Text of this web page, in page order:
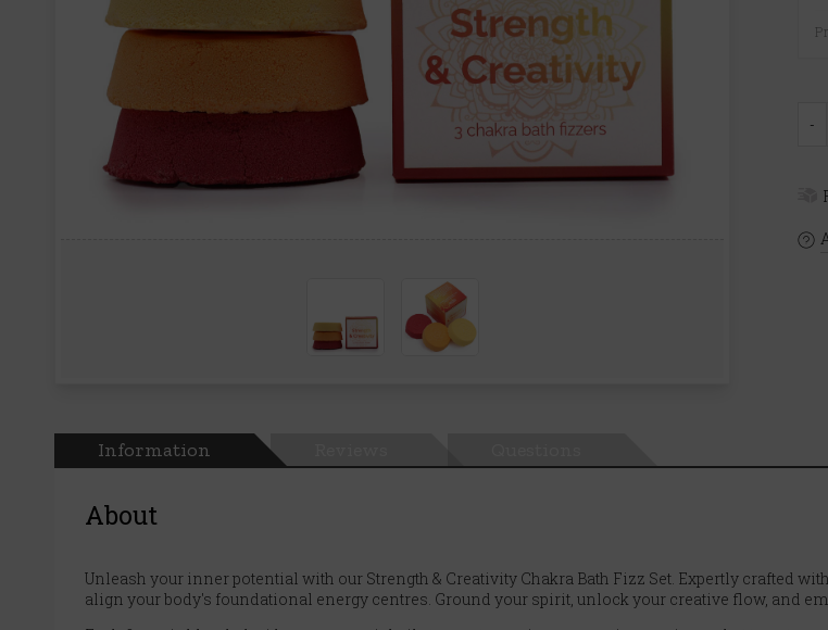
Information
About
Unleash your inner potential with our Strength & Creativity Chakra Bath Fizz Set. Expertly crafted
align your body's foundational energy centres. Ground your spirit, unlock your creative flow, and